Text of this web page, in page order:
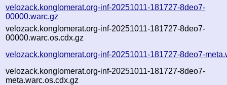
velozack.konglomerat.org-inf-20251011-181727-8deo7-
00000.warc.gz
velozack.konglomerat.org-inf-20251011-181727-8deo7-
00000.warc.os.cdx.gz
velozack.konglomerat.org-inf-20251011-181727-8deo7-
velozack.konglomerat.org-inf-20251011-181727-8deo7-
meta.warc.os.cdx.gz